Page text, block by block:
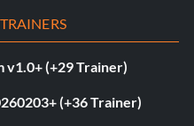
v1.0+ (+29 Trainer)
(+36 Trainer)